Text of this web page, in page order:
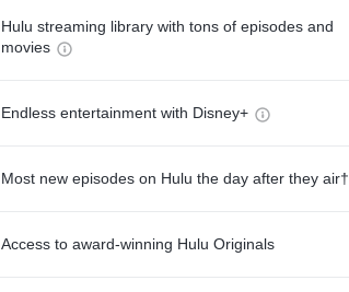
Hulu streaming library with tons of episodes and
movies
Endless entertainment with Disney+
Most new episodes on Hulu the day after they air†
Access to award-winning Hulu Originals